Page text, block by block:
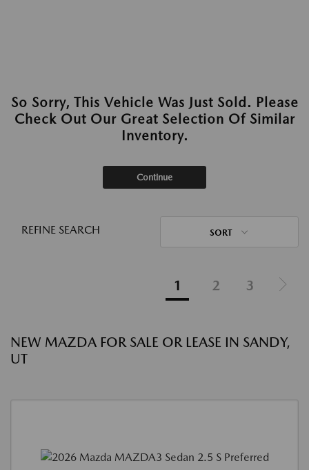
So Sorry, This Vehicle Was Just Sold. Please
Check Out Our Great Selection Of Similar
Inventory.
Continue
REFINE SEARCH SORT
1 2 3
NEW MAZDA FOR SALE OR LEASE IN SANDY,
UT